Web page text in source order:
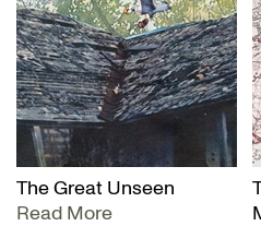
The Great Unseen
Read More